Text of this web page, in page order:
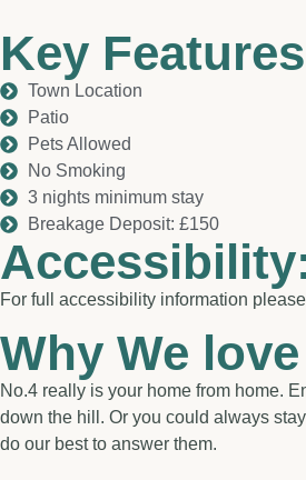
Key
Town Location
Patio
Pets Allowed
No Smoking
3 nights minimum stay
Breakage Deposit: £150
For full accessibility information
Why We
No.4 really is your home from home.
down the hill. Or you could always
do our best to answer them.